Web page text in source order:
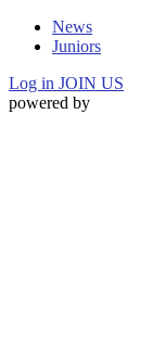
News
Juniors
Log in JOIN US
powered by